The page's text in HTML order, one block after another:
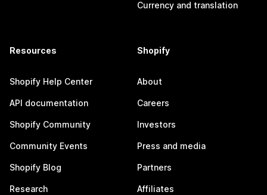
Currency and translation
Resources
Shopify Help Center
API documentation
Shopify Community
Community Events
Shopify Blog
Research
Shopify
About
Careers
Investors
Press and media
Partners
Affiliates